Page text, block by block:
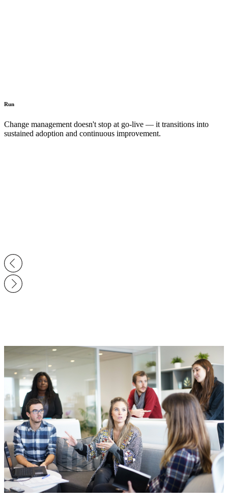
Run
Change management doesn't stop at go-live — it transitions into
sustained adoption and continuous improvement.